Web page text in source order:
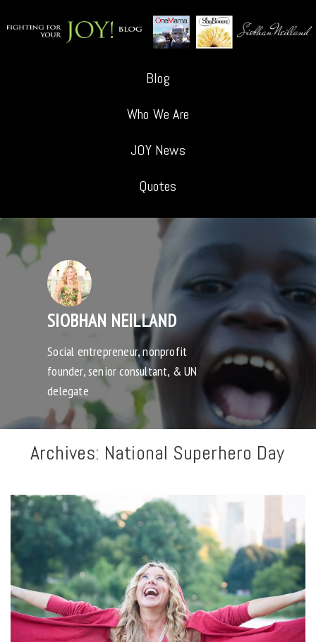
Blog
Who We Are
JOY News
Quotes
SIOBHAN NEILLAND
Social entrepreneur, nonprofit
founder, senior consultant, & UN
delegate
Archives: National Superhero Day